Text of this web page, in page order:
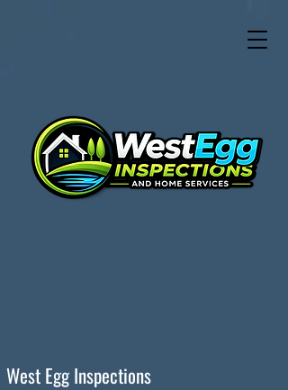
West Egg Inspections